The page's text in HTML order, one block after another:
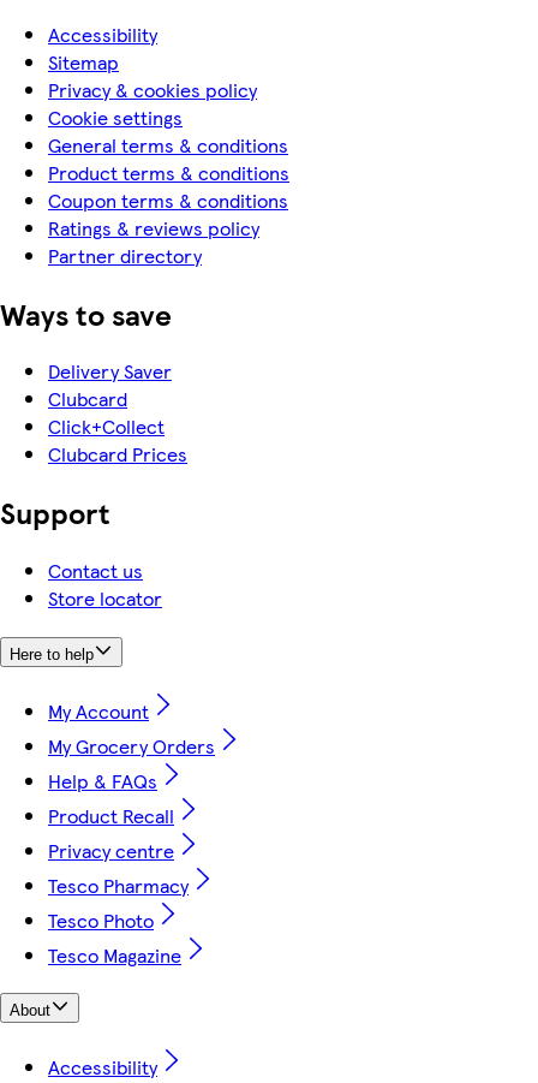
Accessibility
Sitemap
Privacy & cookies policy
Cookie settings
General terms & conditions
Product terms & conditions
Coupon terms & conditions
Ratings & reviews policy
Partner directory
Ways to save
Delivery Saver
Clubcard
Click+Collect
Clubcard Prices
Support
Contact us
Store locator
Here to help
My Account
My Grocery Orders
Help & FAQs
Product Recall
Privacy centre
Tesco Pharmacy
Tesco Photo
Tesco Magazine
About
Accessibility